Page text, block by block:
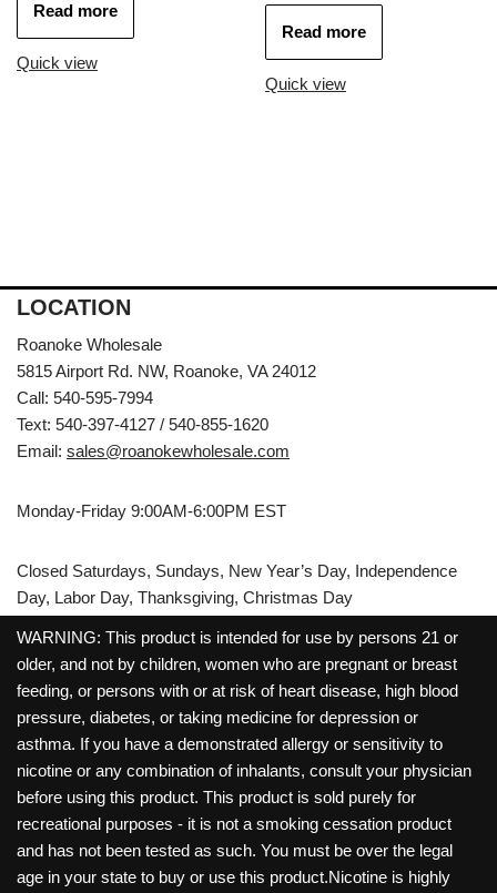
Read more
Quick view
Read more
Quick view
LOCATION
Roanoke Wholesale
5815 Airport Rd. NW, Roanoke, VA 24012
Call: 540-595-7994
Text: 540-397-4127 / 540-855-1620
Email: sales@roanokewholesale.com
Monday-Friday 9:00AM-6:00PM EST
Closed Saturdays, Sundays, New Year’s Day, Independence
Day, Labor Day, Thanksgiving, Christmas Day
WARNING: This product is intended for use by persons 21 or
older, and not by children, women who are pregnant or breast
feeding, or persons with or at risk of heart disease, high blood
pressure, diabetes, or taking medicine for depression or
asthma. If you have a demonstrated allergy or sensitivity to
nicotine or any combination of inhalants, consult your physician
before using this product. This product is sold purely for
recreational purposes - it is not a smoking cessation product
and has not been tested as such. You must be over the legal
age in your state to buy or use this product.Nicotine is highly